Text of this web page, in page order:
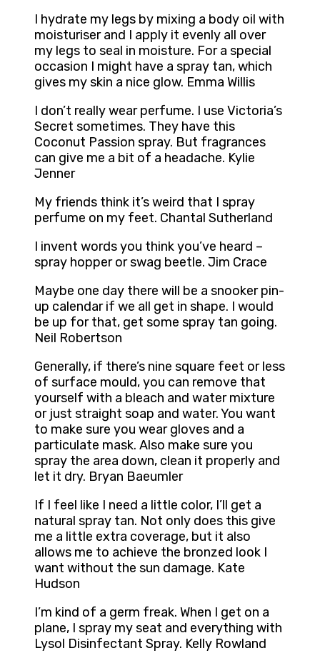
I hydrate my legs by mixing a body oil with
moisturiser and I apply it evenly all over
my legs to seal in moisture. For a special
occasion I might have a spray tan, which
gives my skin a nice glow. Emma Willis
I don’t really wear perfume. I use Victoria’s
Secret sometimes. They have this
Coconut Passion spray. But fragrances
can give me a bit of a headache. Kylie
Jenner
My friends think it’s weird that I spray
perfume on my feet. Chantal Sutherland
I invent words you think you’ve heard –
spray hopper or swag beetle. Jim Crace
Maybe one day there will be a snooker pin-
up calendar if we all get in shape. I would
be up for that, get some spray tan going.
Neil Robertson
Generally, if there’s nine square feet or less
of surface mould, you can remove that
yourself with a bleach and water mixture
or just straight soap and water. You want
to make sure you wear gloves and a
particulate mask. Also make sure you
spray the area down, clean it properly and
let it dry. Bryan Baeumler
If I feel like I need a little color, I’ll get a
natural spray tan. Not only does this give
me a little extra coverage, but it also
allows me to achieve the bronzed look I
want without the sun damage. Kate
Hudson
I’m kind of a germ freak. When I get on a
plane, I spray my seat and everything with
Lysol Disinfectant Spray. Kelly Rowland